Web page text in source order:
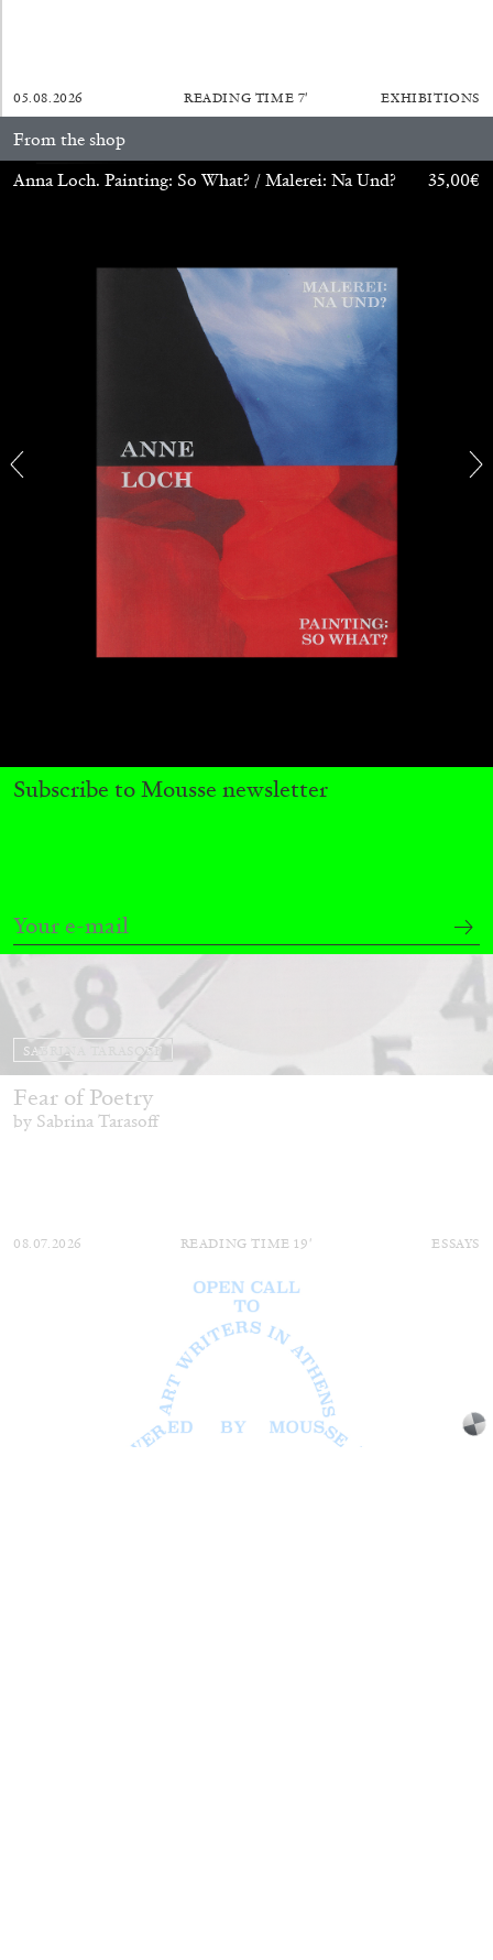
QUINN LATIMER TAI SHANI
Living The Afterlife While You’re Still Alive:
Tai Shani and Quinn Latimer in Conversation
SABRINA TARASOFF
Fear of Poetry
by Sabrina Tarasoff
08.07.2026 READING TIME19′ ESSAYS
05.08.2026 READING TIME 7′ EXHIBITIONS
From the shop
Anna Loch. Painting: So What? / Malerei: Na Und?
35,00€
Subscribe to Mousse newsletter